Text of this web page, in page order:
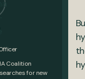
Coalition
for new